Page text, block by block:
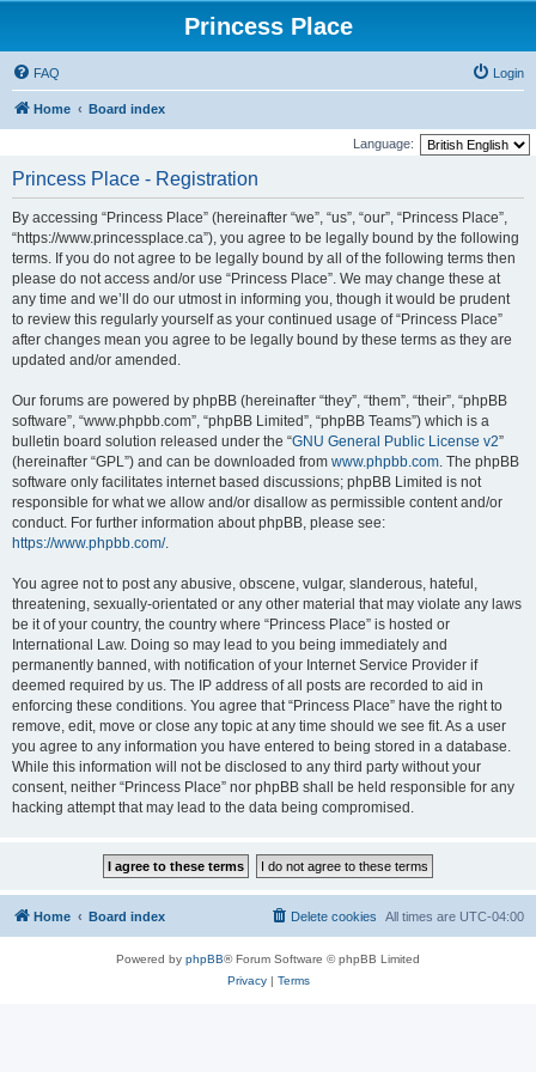
Princess Place
FAQ Login
Home Board index
Language:
Princess Place - Registration
By accessing “Princess Place” (hereinafter “we”, “us”, “our”, “Princess Place”,
“https://www.princessplace.ca”), you agree to be legally bound by the following
terms. If you do not agree to be legally bound by all of the following terms then
please do not access and/or use “Princess Place”. We may change these at
any time and we’ll do our utmost in informing you, though it would be prudent
to review this regularly yourself as your continued usage of “Princess Place”
after changes mean you agree to be legally bound by these terms as they are
updated and/or amended.
Our forums are powered by phpBB (hereinafter “they”, “them”, “their”, “phpBB
software”, “www.phpbb.com”, “phpBB Limited”, “phpBB Teams”) which is a
bulletin board solution released under the “GNU General Public License v2”
(hereinafter “GPL”) and can be downloaded from www.phpbb.com. The phpBB
software only facilitates internet based discussions; phpBB Limited is not
responsible for what we allow and/or disallow as permissible content and/or
conduct. For further information about phpBB, please see:
https://www.phpbb.com/.
You agree not to post any abusive, obscene, vulgar, slanderous, hateful,
threatening, sexually-orientated or any other material that may violate any laws
be it of your country, the country where “Princess Place” is hosted or
International Law. Doing so may lead to you being immediately and
permanently banned, with notification of your Internet Service Provider if
deemed required by us. The IP address of all posts are recorded to aid in
enforcing these conditions. You agree that “Princess Place” have the right to
remove, edit, move or close any topic at any time should we see fit. As a user
you agree to any information you have entered to being stored in a database.
While this information will not be disclosed to any third party without your
consent, neither “Princess Place” nor phpBB shall be held responsible for any
hacking attempt that may lead to the data being compromised.
Home Board index All times are UTC-04:00
Delete cookies
Powered by phpBB® Forum Software © phpBB Limited
Privacy| Terms